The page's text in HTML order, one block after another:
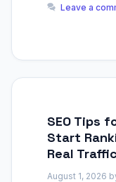
Leave a
SEO Tips
Start
Real Traffic
August 1, 2026